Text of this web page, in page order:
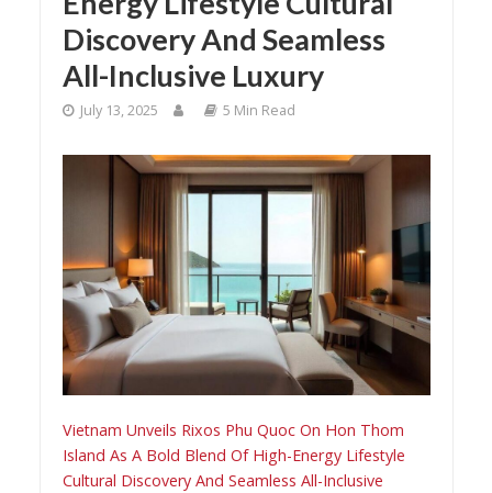
Discovery And Seamless
All-Inclusive Luxury
July 13, 2025 5 Min Read
Vietnam Unveils Rixos Phu Quoc On Hon Thom
Island As A Bold Blend Of High-Energy Lifestyle
Cultural Discovery And Seamless All-Inclusive